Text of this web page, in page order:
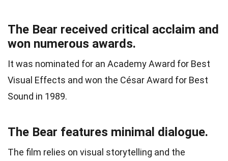
The Bear received critical acclaim and
won numerous awards.
It was nominated for an Academy Award for Best
Visual Effects and won the César Award for Best
Sound in 1989.
The Bear features minimal dialogue.
The film relies on visual storytelling and the